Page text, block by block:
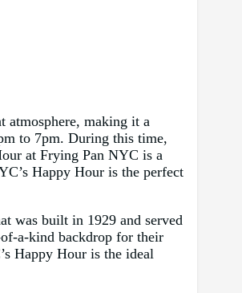
atmosphere, making it a
to 7pm. During this time,
at Frying Pan NYC is a
Happy Hour is the perfect
was built in 1929 and served
a-kind backdrop for their
Happy Hour is the ideal